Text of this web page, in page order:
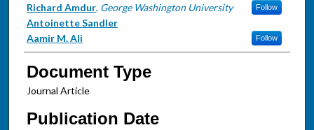
Richard Amdur, George Washington University Follow
Antoinette Sandler
Aamir M. Ali
Follow
Document Type
Journal Article
Publication Date